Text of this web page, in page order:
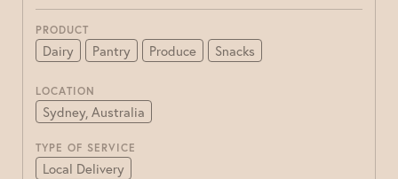
PRODUCT
Dairy Pantry Produce Snacks
LOCATION
Sydney, Australia
TYPE OF SERVICE
Local Delivery